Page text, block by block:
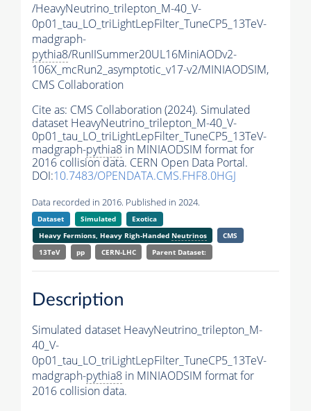
/HeavyNeutrino_trilepton_M-40_V-
0p01_tau_LO_triLightLepFilter_TuneCP5_13TeV-
madgraph-
pythia8/RunIISummer20UL16MiniAODv2-
106X_mcRun2_asymptotic_v17-v2/MINIAODSIM,
CMS Collaboration
Cite as: CMS Collaboration (2024). Simulated
dataset HeavyNeutrino_trilepton_M-40_V-
0p01_tau_LO_triLightLepFilter_TuneCP5_13TeV-
madgraph-pythia8 in MINIAODSIM format for
2016 collision data. CERN Open Data Portal.
DOI:10.7483/OPENDATA.CMS.FHF8.0HGJ
Data recorded in 2016. Published in 2024.
Dataset Simulated
Exotica
Heavy Fermions, Heavy Righ-Handed Neutrinos
CMS
13TeV
pp CERN-LHC Parent Dataset:
Description
Simulated dataset HeavyNeutrino_trilepton_M-
40_V-
0p01_tau_LO_triLightLepFilter_TuneCP5_13TeV-
madgraph-pythia8 in MINIAODSIM format for
2016 collision data.